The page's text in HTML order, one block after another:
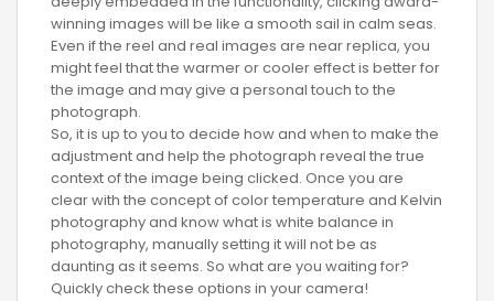
winning images will be like a smooth sail in calm seas.
Even if the reel and real images are near replica, you
might feel that the warmer or cooler effect is better for
the image and may give a personal touch to the
photograph.
So, it is up to you to decide how and when to make the
adjustment and help the photograph reveal the true
context of the image being clicked. Once you are
clear with the concept of color temperature and Kelvin
photography and know what is white balance in
photography, manually setting it will not be as
daunting as it seems. So what are you waiting for?
Quickly check these options in your camera!